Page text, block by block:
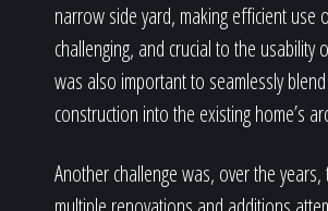
narrow side yard, making efficient use
challenging, and crucial to the usability
was also important to seamlessly
construction into the existing home’s
Another challenge was, over the